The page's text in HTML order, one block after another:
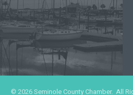
© 2026Seminole County Chamber. All